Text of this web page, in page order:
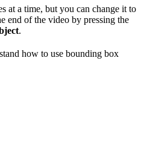
at a time, but you can change it to
end of the video by pressing the
.
how to use bounding box